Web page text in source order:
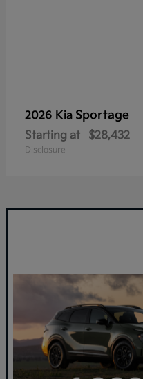
2026 Kia Sportage
Starting at $28,432
Disclosure